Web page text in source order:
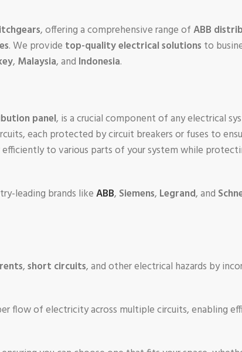
, offering a comprehensive range ofABB
. We provide top-quality electrical solutions to
, Malaysia, and Indonesia.
panel, is a crucial component of any electrical
each protected by circuit breakers or fuses to
to various parts of your system while
leading brands likeABB, Siemens, Legrand, and
,short circuits, and other electrical hazards by
flow of electricity across multiple circuits, enabling